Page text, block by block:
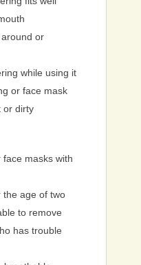
or
while using it
or face mask
or dirty
masks with
the age of two
to remove
has trouble